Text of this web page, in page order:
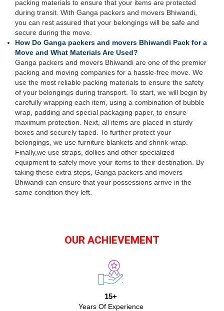
packing materials to ensure that your items are protected
during transit. With Ganga packers and movers Bhiwandi,
you can rest assured that your belongings will be safe and
secure during the move.
How Do Ganga packers and movers Bhiwandi Pack for a
Move and What Materials Are Used?
Ganga packers and movers Bhiwandi are one of the premier
packing and moving companies for a hassle-free move. We
use the most reliable packing materials to ensure the safety
of your belongings during transport. To start, we will begin by
carefully wrapping each item, using a combination of bubble
wrap, padding and special packaging paper, to ensure
maximum protection. Next, all items are placed in sturdy
boxes and securely taped. To further protect your
belongings, we use furniture blankets and shrink-wrap.
Finally,we use straps, dollies and other specialized
equipment to safely move your items to their destination. By
taking these extra steps, Ganga packers and movers
Bhiwandi can ensure that your possessions arrive in the
same condition they left.
OUR ACHIEVEMENT
15+
Years Of Experience